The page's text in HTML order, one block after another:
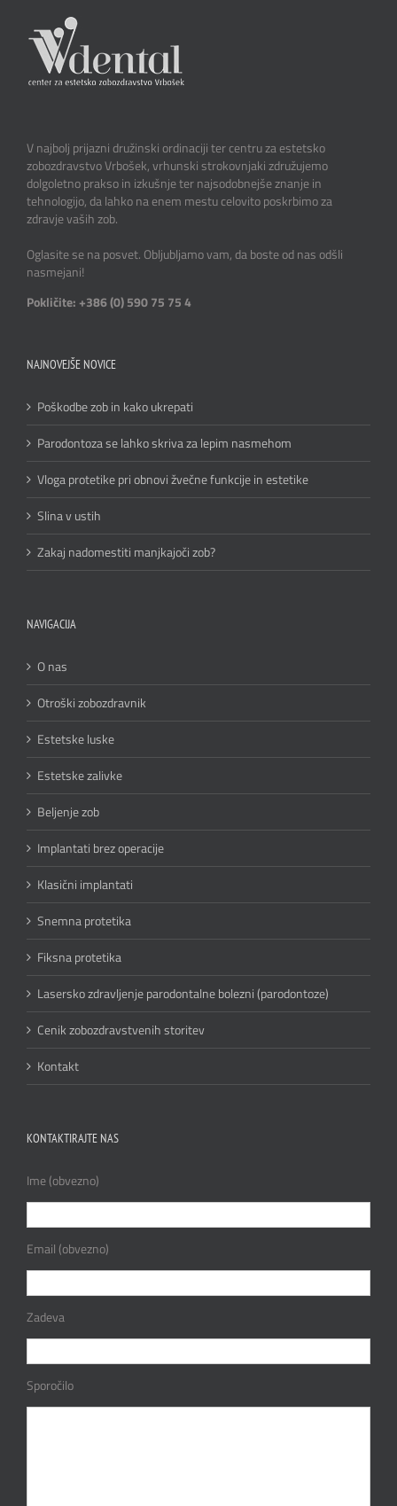
V najbolj prijazni družinski ordinaciji ter centru za estetsko
zobozdravstvo Vrbošek, vrhunski strokovnjaki združujemo
dolgoletno prakso in izkušnje ter najsodobnejše znanje in
tehnologijo, da lahko na enem mestu celovito poskrbimo za
zdravje vaših zob.
Oglasite se na posvet. Obljubljamo vam, da boste od nas odšli
nasmejani!
Pokličite: +386 (0) 590 75 75 4
NAJNOVEJŠE NOVICE
Poškodbe zob in kako ukrepati
Parodontoza se lahko skriva za lepim nasmehom
Vloga protetike pri obnovi žvečne funkcije in estetike
Slina v ustih
Zakaj nadomestiti manjkajoči zob?
NAVIGACIJA
O nas
Otroški zobozdravnik
Estetske luske
Estetske zalivke
Beljenje zob
Implantati brez operacije
Klasični implantati
Snemna protetika
Fiksna protetika
Lasersko zdravljenje parodontalne bolezni (parodontoze)
Cenik zobozdravstvenih storitev
Kontakt
KONTAKTIRAJTE NAS
Ime (obvezno)
Email (obvezno)
Zadeva
Sporočilo